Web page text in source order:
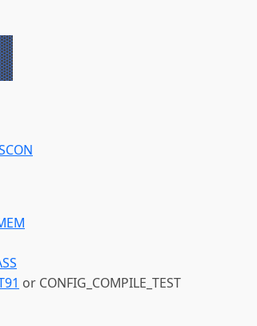
or CONFIG_COMPILE_TEST